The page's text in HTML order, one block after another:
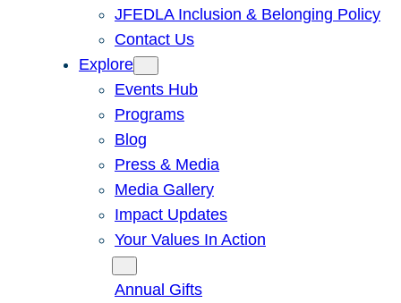
JFEDLA Inclusion & Belonging Policy
Contact Us
Explore
Events Hub
Programs
Blog
Press & Media
Media Gallery
Impact Updates
Your Values In Action
Annual Gifts